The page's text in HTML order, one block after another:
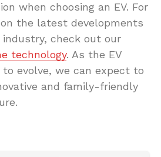
when choosing an EV. For
the latest developments
check out our
technology. As the EV
evolve, we can expect to
and family-friendly